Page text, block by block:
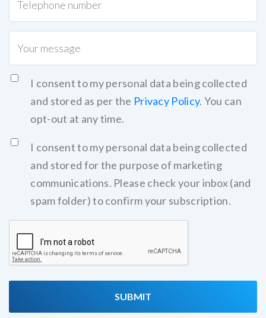
I consent to my personal data being collected
and stored as per the Privacy Policy. You can
opt-out at any time.
I consent to my personal data being collected
and stored for the purpose of marketing
communications. Please check your inbox (and
spam folder) to confirm your subscription.